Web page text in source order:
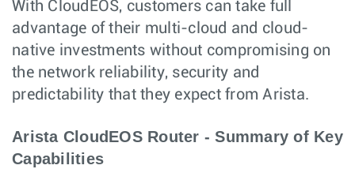
With CloudEOS, customers can take full
advantage of their multi-cloud and cloud-
native investments without compromising on
the network reliability, security and
predictability that they expect from Arista.
Arista CloudEOS Router - Summary of Key
Capabilities